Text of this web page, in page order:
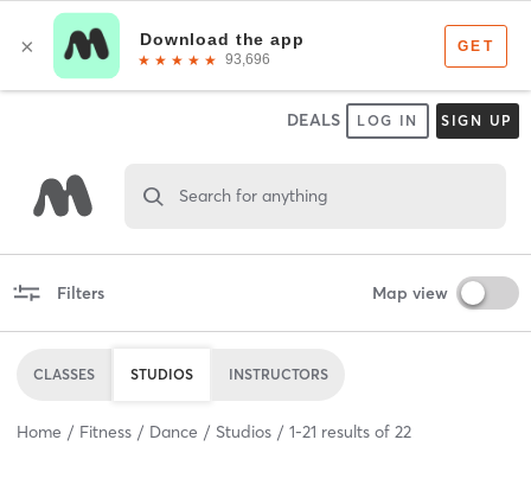
DEALS LOG IN SIGN UP
Search for anything
Filters Map view
CLASSES STUDIOS INSTRUCTORS
Home Fitness Dance Studios 1-21 results of 22